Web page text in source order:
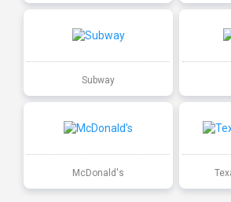
Subway
McDonald's